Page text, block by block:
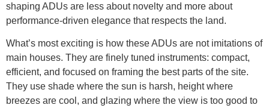
shaping ADUs are less about novelty and more about
performance-driven elegance that respects the land.
What’s most exciting is how these ADUs are not imitations of
main houses. They are finely tuned instruments: compact,
efficient, and focused on framing the best parts of the site.
They use shade where the sun is harsh, height where
breezes are cool, and glazing where the view is too good to